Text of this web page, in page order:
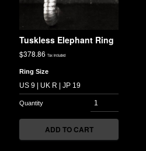
Tuskless Elephant Ring
$378.86 Tax included
Ring Size
ADD TO CART